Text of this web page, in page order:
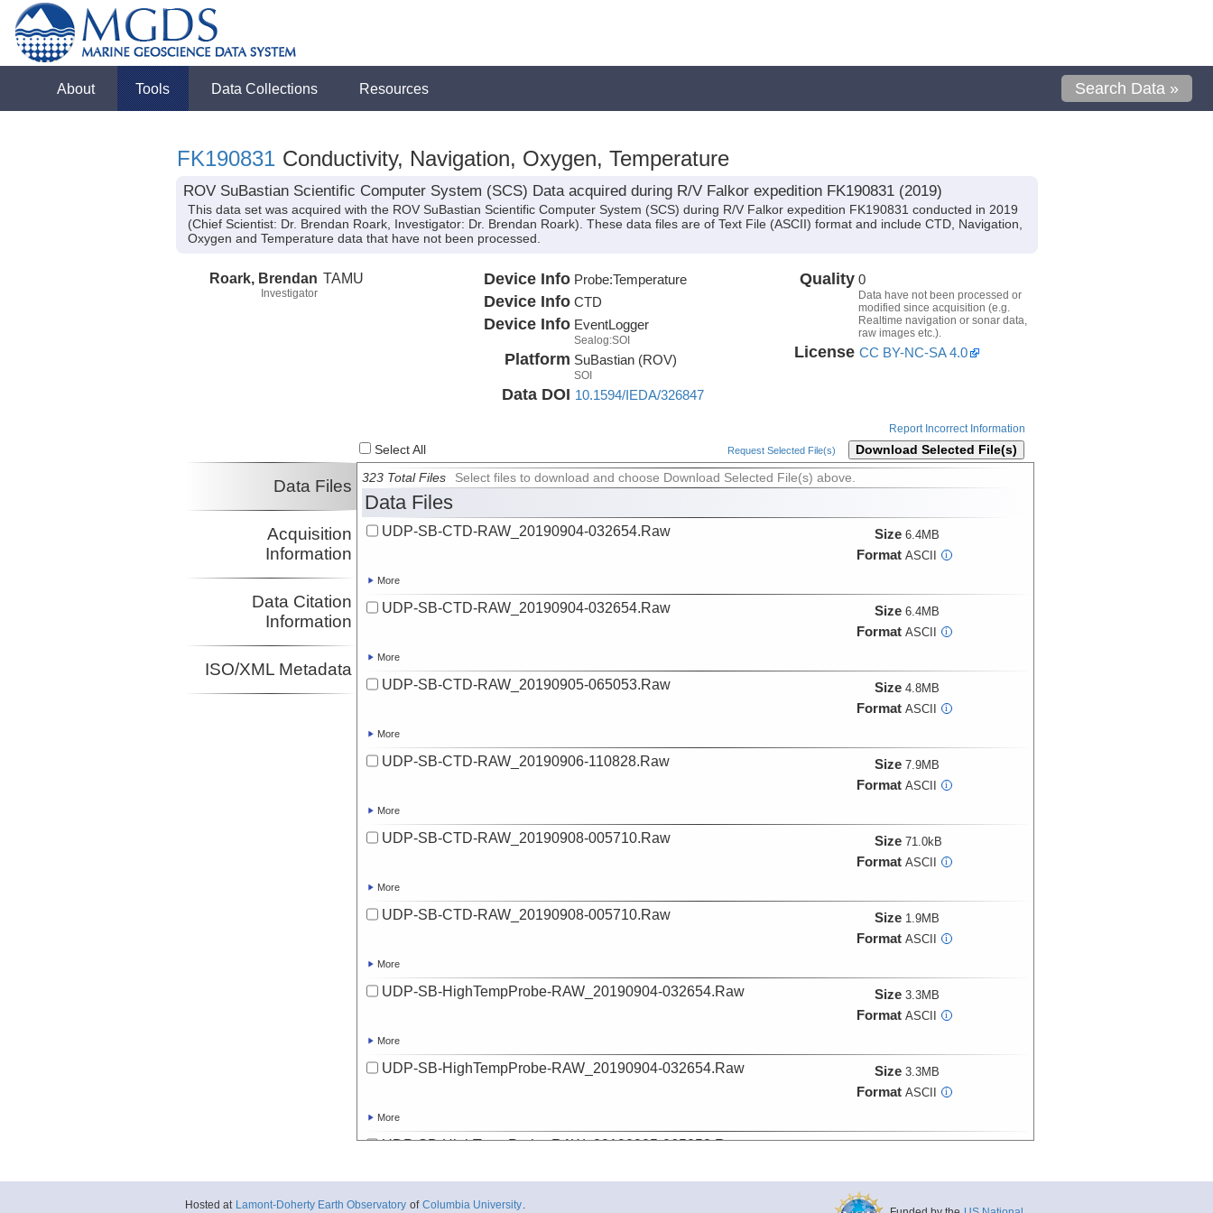
About Tools Data Collections Resources Search Data »
FK190831 Conductivity, Navigation, Oxygen, Temperature
ROV SuBastian Scientific Computer System (SCS) Data acquired during R/V Falkor expedition FK190831 (2019)
This data set was acquired with the ROV SuBastian Scientific Computer System (SCS) during R/V Falkor expedition FK190831 conducted in 2019
(Chief Scientist: Dr. Brendan Roark, Investigator: Dr. Brendan Roark). These data files are of Text File (ASCII) format and include CTD, Navigation,
Oxygen and Temperature data that have not been processed.
Roark, Brendan
Investigator
TAMU Device Info Probe:Temperature
Device Info CTD
Device Info EventLogger
Sealog:SOI
Platform SuBastian (ROV)
SOI
Data DOI 10.1594/IEDA/326847
Quality 0
Data have not been processed or
modified since acquisition (e.g.
Realtime navigation or sonar data,
raw images etc.).
License CC BY-NC-SA 4.0
Report Incorrect Information
Select All Request Selected File(s) Download Selected File(s)
Data Files
Acquisition
Information
Data Citation
Information
ISO/XML Metadata
323 Total Files Select files to download and choose Download Selected File(s) above.
Data Files
UDP-SB-CTD-RAW_20190904-032654.Raw Size 6.4MB
Format ASCII i
More
UDP-SB-CTD-RAW_20190904-032654.Raw Size 6.4MB
Format ASCII i
More
UDP-SB-CTD-RAW_20190905-065053.Raw Size 4.8MB
Format ASCII i
More
UDP-SB-CTD-RAW_20190906-110828.Raw Size 7.9MB
Format ASCII i
More
UDP-SB-CTD-RAW_20190908-005710.Raw Size 71.0kB
Format ASCII i
More
UDP-SB-CTD-RAW_20190908-005710.Raw Size 1.9MB
Format ASCII i
More
UDP-SB-HighTempProbe-RAW_20190904-032654.Raw Size 3.3MB
Format ASCII i
More
UDP-SB-HighTempProbe-RAW_20190904-032654.Raw Size 3.3MB
Format ASCII i
More
UDP-SB-HighTempProbe-RAW_20190905-065053.Raw
Hosted at Lamont-Doherty Earth Observatory of Columbia University.